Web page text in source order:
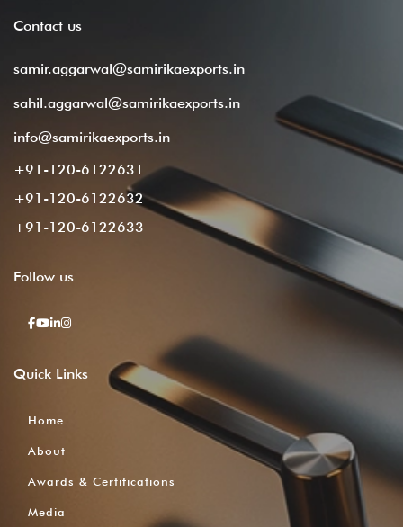
Contact us
samir.aggarwal@samirikaexports.in
sahil.aggarwal@samirikaexports.in
info@samirikaexports.in
+91-120-6122631
+91-120-6122632
+91-120-6122633
Follow us
Quick Links
Home
About
Awards & Certifications
Media